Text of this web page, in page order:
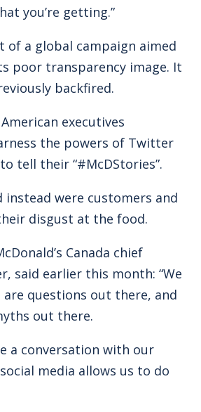
you’re getting.”
of a global campaign aimed
poor transparency image. It
backfired.
executives
the powers of Twitter
tell their “#McDStories”.
were customers and
disgust at the food.
Canada chief
said earlier this month: “We
questions out there, and
out there.
a conversation with our
media allows us to do